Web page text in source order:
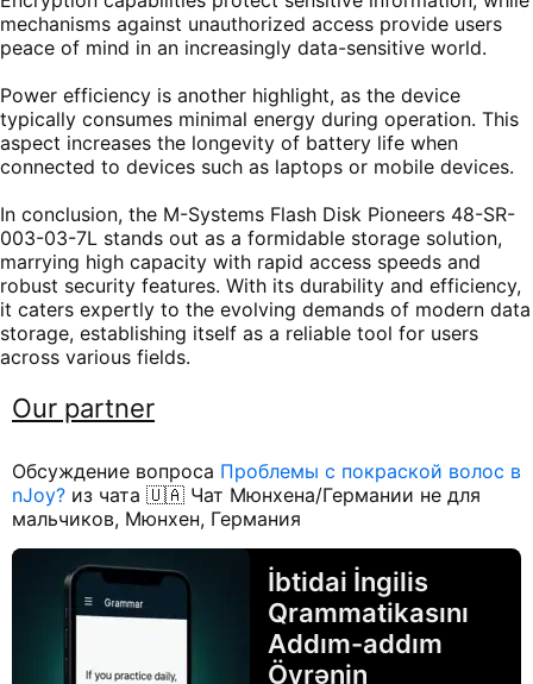
mechanisms against unauthorized access provide users
peace of mind in an increasingly data-sensitive world.
Power efficiency is another highlight, as the device
typically consumes minimal energy during operation. This
aspect increases the longevity of battery life when
connected to devices such as laptops or mobile devices.
In conclusion, the M-Systems Flash Disk Pioneers 48-SR-
003-03-7L stands out as a formidable storage solution,
marrying high capacity with rapid access speeds and
robust security features. With its durability and efficiency,
it caters expertly to the evolving demands of modern data
storage, establishing itself as a reliable tool for users
across various fields.
Our partner
Обсуждение вопроса Проблемы с покраской волос в
nJoy? из чата 🇺🇦 Чат Мюнхена/Германии не для
мальчиков, Мюнхен, Германия
İbtidai İngilis
Qrammatikasını
Addım-addım
Öyrənin